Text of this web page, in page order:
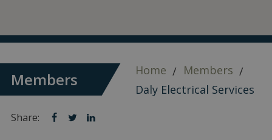
Members Home
Members
Daly Electrical Services
Share:
ShareShare